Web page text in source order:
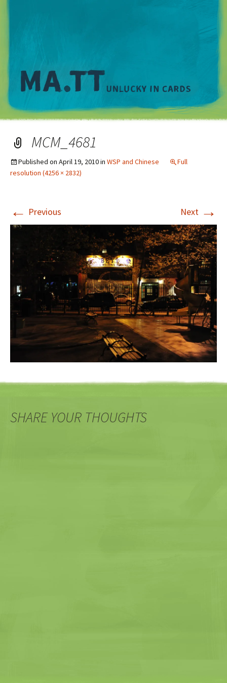
MCM_4681
Published on April 19, 2010in WSP and Chinese
Full
resolution (4256 × 2832)
← Previous Next →
SHARE YOUR THOUGHTS